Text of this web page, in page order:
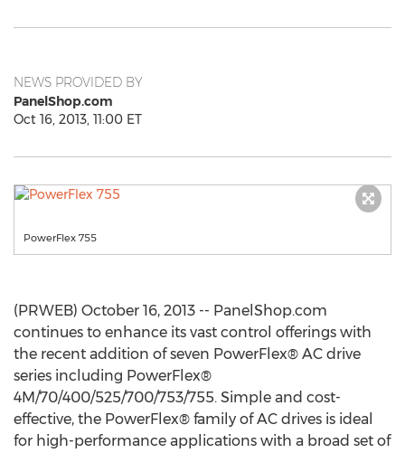
NEWS PROVIDED BY
PanelShop.com
Oct 16, 2013, 11:00 ET
PowerFlex 755
(PRWEB) October 16, 2013 -- PanelShop.com
continues to enhance its vast control offerings with
the recent addition of seven PowerFlex® AC drive
series including PowerFlex®
4M/70/400/525/700/753/755. Simple and cost-
effective, the PowerFlex® family of AC drives is ideal
for high-performance applications with a broad set of